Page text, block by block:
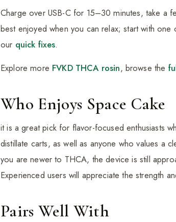
Charge over USB-C for 15–30 minutes, take a
best enjoyed when you can relax; start with
our quick fixes.
Explore more FVKD THCA rosin, browse the
Who Enjoys Space Cake
it is a great pick for flavor-focused enthusiasts
distillate carts, as well as anyone who values a
you are newer to THCA, the device is still
Experienced users will appreciate the strength
Pairs Well With